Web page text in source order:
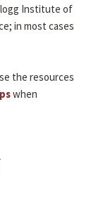
Institute of
in most cases
the resources
when